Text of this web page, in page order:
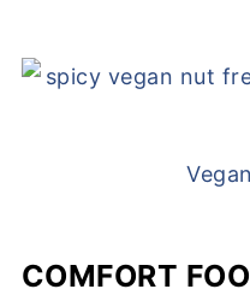
COMFORT